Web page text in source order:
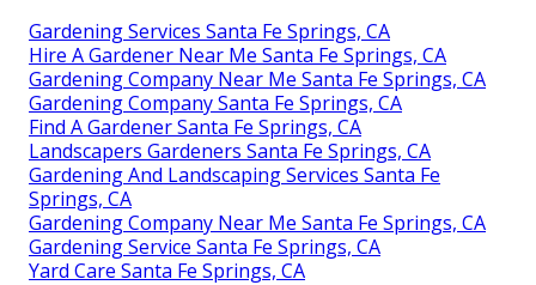
Gardening Services Santa Fe Springs, CA
Hire A Gardener Near Me Santa Fe Springs, CA
Gardening Company Near Me Santa Fe Springs, CA
Gardening Company Santa Fe Springs, CA
Find A Gardener Santa Fe Springs, CA
Landscapers Gardeners Santa Fe Springs, CA
Gardening And Landscaping Services Santa Fe
Springs, CA
Gardening Company Near Me Santa Fe Springs, CA
Gardening Service Santa Fe Springs, CA
Yard Care Santa Fe Springs, CA